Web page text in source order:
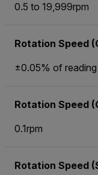
0.5 to 19,999rpm
Rotation Speed
±0.05% of reading
Rotation Speed
0.1rpm
Rotation Speed